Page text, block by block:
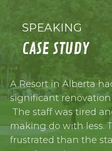
SPEAKING
CASE STUDY
A Resort in Alberta
significant
The staff was tired
making do with less.
frustrated than the